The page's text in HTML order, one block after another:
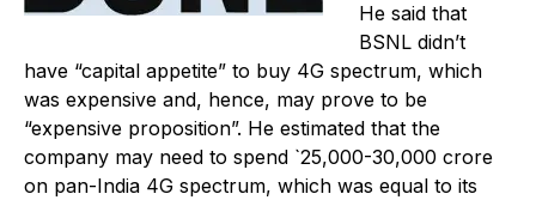
He said that
BSNL didn’t
have “capital appetite” to buy 4G spectrum, which
was expensive and, hence, may prove to be
“expensive proposition”. He estimated that the
company may need to spend `25,000-30,000 crore
on pan-India 4G spectrum, which was equal to its